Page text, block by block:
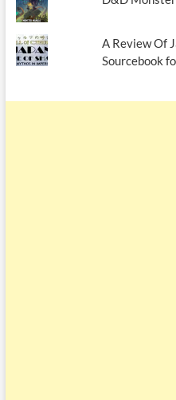
A Review Of
Sourcebook